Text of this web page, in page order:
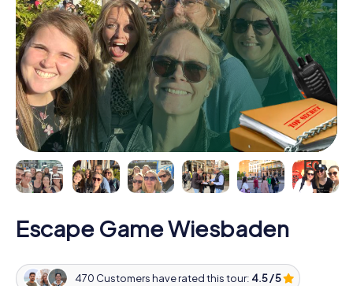
Escape Game Wiesbaden
470 Customers have rated this tour: 4.5 / 5